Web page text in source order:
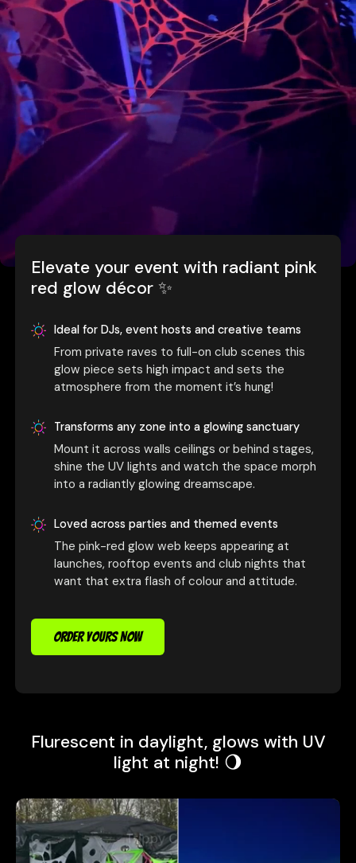
Elevate your event with radiant pink
red glow décor ✨
Ideal for DJs, event hosts and creative teams
From private raves to full-on club scenes this
glow piece sets high impact and sets the
atmosphere from the moment it’s hung!
Transforms any zone into a glowing sanctuary
Mount it across walls ceilings or behind stages,
shine the UV lights and watch the space morph
into a radiantly glowing dreamscape.
Loved across parties and themed events
The pink-red glow web keeps appearing at
launches, rooftop events and club nights that
want that extra flash of colour and attitude.
ORDER YOURS NOW
Flurescent in daylight, glows with UV
light at night! 🌖